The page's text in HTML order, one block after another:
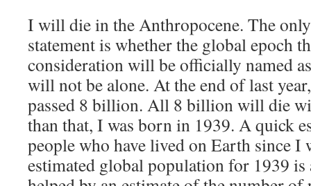
I will die in the Anthropocene. The
statement is whether the global epoch
consideration will be officially named
will not be alone. At the end of last
passed 8 billion. All 8 billion will die
than that, I was born in 1939. A quick
people who have lived on Earth since I
estimated global population for 1939